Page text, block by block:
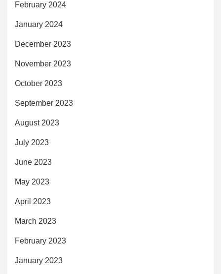
February 2024
January 2024
December 2023
November 2023
October 2023
September 2023
August 2023
July 2023
June 2023
May 2023
April 2023
March 2023
February 2023
January 2023